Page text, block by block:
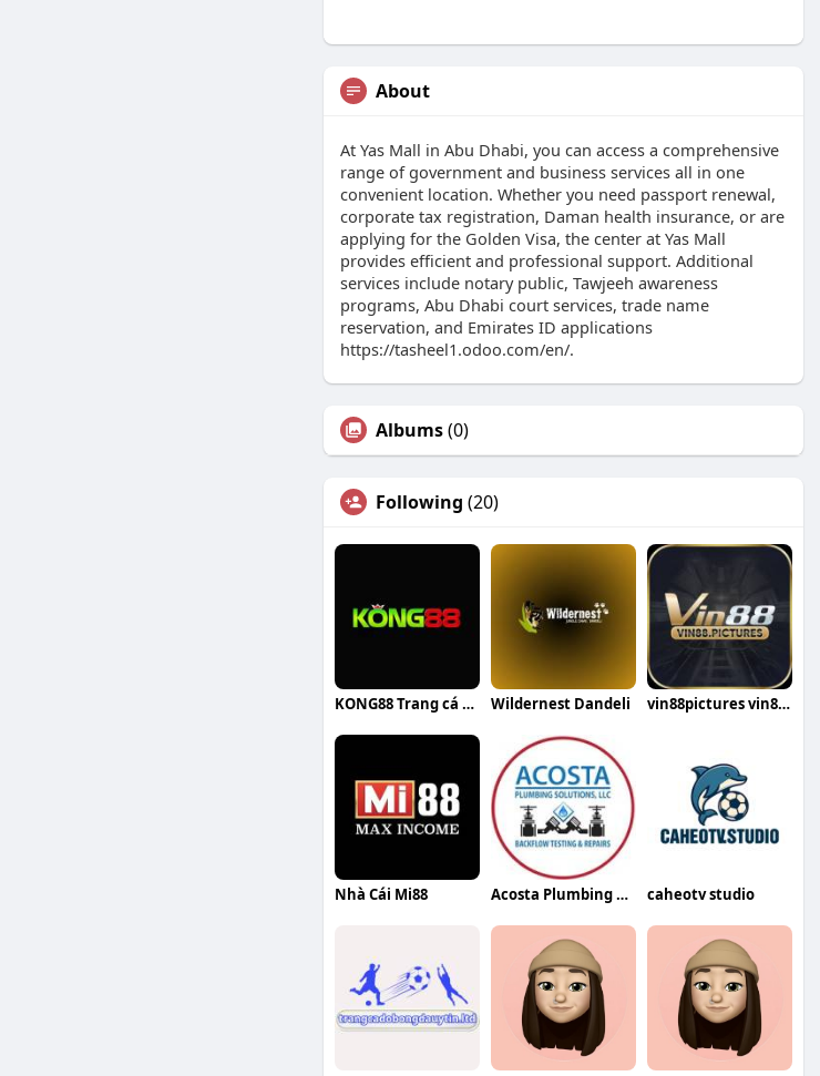
About
At Yas Mall in Abu Dhabi, you can access a comprehensive
range of government and business services all in one
convenient location. Whether you need passport renewal,
corporate tax registration, Daman health insurance, or are
applying for the Golden Visa, the center at Yas Mall
provides efficient and professional support. Additional
services include notary public, Tawjeeh awareness
programs, Abu Dhabi court services, trade name
reservation, and Emirates ID applications
https://tasheel1.odoo.com/en/.
Albums(0)
Following (20)
KONG88 Trang cá cược bóng đá Wildernest Dandeli vin88pictures vin88pictures
Nhà Cái Mi88 Acosta Plumbing Solutions caheotv studio